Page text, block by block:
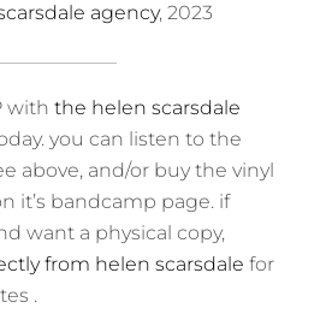
agency, 2023
with the helen scarsdale
you can listen to the
above, and/or buy the vinyl
it’s bandcamp page. if
want a physical copy,
from helen scarsdale for
.